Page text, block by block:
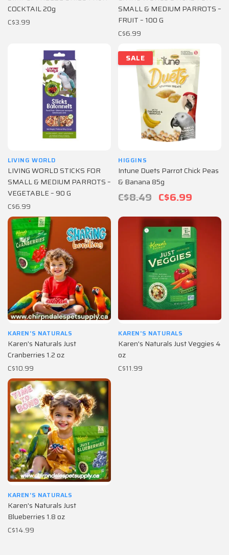
COCKTAIL 20g
C$3.99
SMALL & MEDIUM PARROTS –
FRUIT – 100 G
C$6.99
LIVING WORLD
LIVING WORLD STICKS FOR
SMALL & MEDIUM PARROTS –
VEGETABLE – 90 G
C$6.99
SALE
HIGGINS
Intune Duets Parrot Chick Peas
& Banana 85g
C$8.49 C$6.99
KAREN'S NATURALS
Karen's Naturals Just
Cranberries 1.2 oz
C$10.99
KAREN'S NATURALS
Karen's Naturals Just Veggies 4
oz
C$11.99
KAREN'S NATURALS
Karen's Naturals Just
Blueberries 1.8 oz
C$14.99